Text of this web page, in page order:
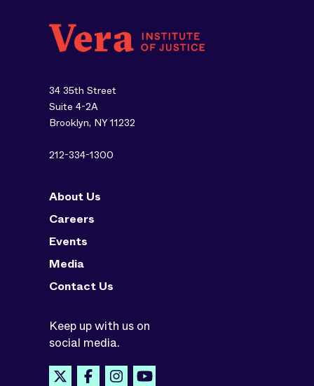
34 35th Street
Suite 4-2A
Brooklyn, NY 11232
212-334-1300
About Us
Careers
Events
Media
Contact Us
Keep up with us on
social media.